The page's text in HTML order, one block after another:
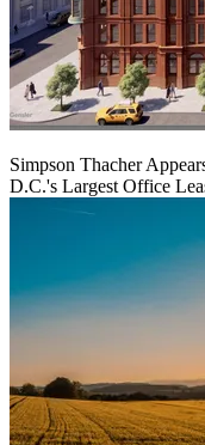
Simpson Thacher
D.C.'s Largest Office